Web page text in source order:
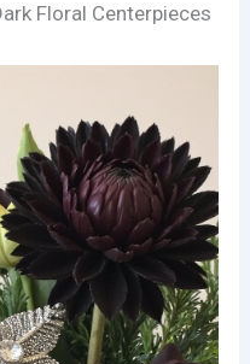
Floral Centerpieces